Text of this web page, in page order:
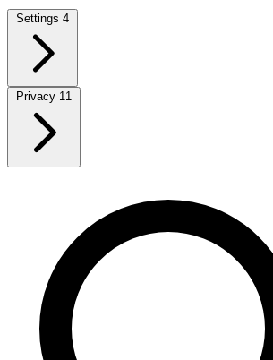
Settings 4
Privacy 11